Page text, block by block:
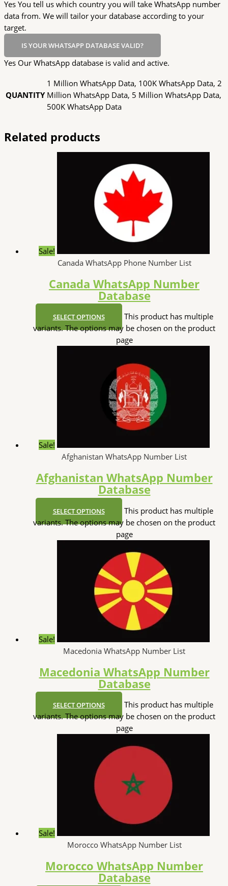
Yes You tell us which country you will take WhatsApp number
data from. We will tailor your database according to your
target.
IS YOUR WHATSAPP DATABASE VALID?
Yes Our WhatsApp database is valid and active.
QUANTITY
1 Million WhatsApp Data, 100K WhatsApp Data, 2
Million WhatsApp Data, 5 Million WhatsApp Data,
500K WhatsApp Data
Related products
Sale!
Canada WhatsApp Phone Number List
Canada WhatsApp Number
Database
SELECT OPTIONS
This product has multiple
variants. The options may be chosen on the product
page
Sale!
Afghanistan WhatsApp Number List
Afghanistan WhatsApp Number
Database
SELECT OPTIONS
This product has multiple
variants. The options may be chosen on the product
page
Sale!
Macedonia WhatsApp Number List
Macedonia WhatsApp Number
Database
SELECT OPTIONS
This product has multiple
variants. The options may be chosen on the product
page
Sale!
Morocco WhatsApp Number List
Morocco WhatsApp Number
Database